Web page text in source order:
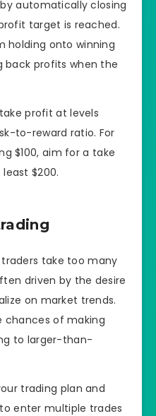
automatically closing
target is reached.
holding onto winning
back profits when the
profit at levels
to-reward ratio. For
$100, aim for a take
$200.
take too many
driven by the desire
on market trends.
chances of making
to larger-than-
trading plan and
enter multiple trades